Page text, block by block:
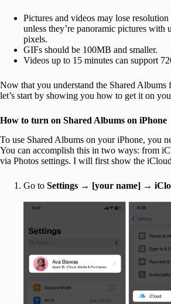
Pictures and videos may lose
unless they’re panoramic pictures with
pixels.
GIFs should be 100MB and smaller.
Videos up to 15 minutes can support
Now that you understand the Shared Albums
let’s start by showing you how to get it on
How to turn on Shared Albums on iPhone
To use Shared Albums on your iPhone, you
You can accomplish this in two ways: from
via Photos settings. I will first show the
Go to Settings → [your name] →